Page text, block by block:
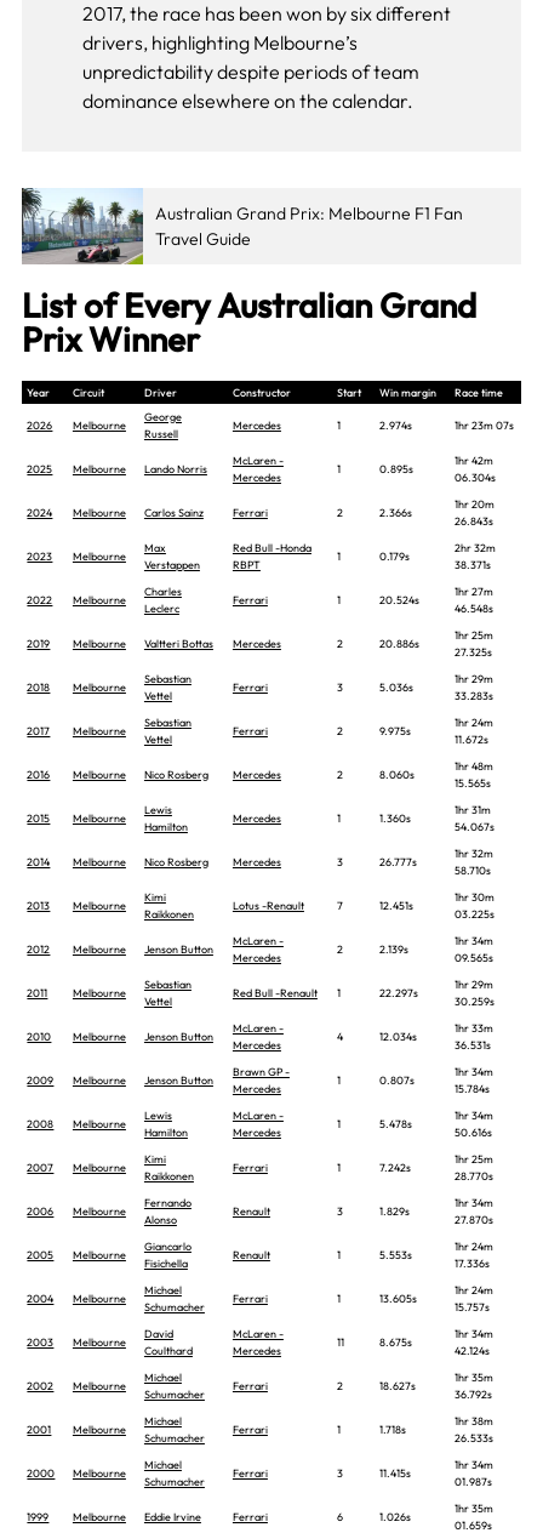
2017, the race has been won by six different
drivers, highlighting Melbourne’s
unpredictability despite periods of team
dominance elsewhere on the calendar.
Australian Grand Prix: Melbourne F1 Fan
Travel Guide
List of Every Australian Grand
Prix Winner
Year Circuit Driver Constructor Start Win margin Race time
2026 Melbourne
George
Russell
Mercedes 1 2.974s 1hr 23m 07s
2025 Melbourne Lando Norris
McLaren -
Mercedes
1 0.895s
1hr 42m
06.304s
2024 Melbourne Carlos Sainz Ferrari 2 2.366s
1hr 20m
26.843s
2023 Melbourne
Max
Verstappen
Red Bull -Honda
RBPT
1 0.179s
2hr 32m
38.371s
2022 Melbourne
Charles
Leclerc
Ferrari 1 20.524s
1hr 27m
46.548s
2019 Melbourne Valtteri Bottas Mercedes 2 20.886s
1hr 25m
27.325s
2018 Melbourne
Sebastian
Vettel
Ferrari 3 5.036s
1hr 29m
33.283s
2017 Melbourne
Sebastian
Vettel
Ferrari 2 9.975s
1hr 24m
11.672s
2016 Melbourne Nico Rosberg Mercedes 2 8.060s
1hr 48m
15.565s
2015 Melbourne
Lewis
Hamilton
Mercedes 1 1.360s
1hr 31m
54.067s
2014 Melbourne Nico Rosberg Mercedes 3 26.777s
1hr 32m
58.710s
2013 Melbourne
Kimi
Raikkonen
Lotus -Renault 7 12.451s
1hr 30m
03.225s
2012 Melbourne Jenson Button
McLaren -
Mercedes
2 2.139s
1hr 34m
09.565s
2011 Melbourne
Sebastian
Vettel
Red Bull -Renault 1 22.297s
1hr 29m
30.259s
2010 Melbourne Jenson Button
McLaren -
Mercedes
4 12.034s
1hr 33m
36.531s
2009 Melbourne Jenson Button
Brawn GP -
Mercedes
1 0.807s
1hr 34m
15.784s
2008 Melbourne
Lewis
Hamilton
McLaren -
Mercedes
1 5.478s
1hr 34m
50.616s
2007 Melbourne
Kimi
Raikkonen
Ferrari 1 7.242s
1hr 25m
28.770s
2006 Melbourne
Fernando
Alonso
Renault 3 1.829s
1hr 34m
27.870s
2005 Melbourne
Giancarlo
Fisichella
Renault 1 5.553s
1hr 24m
17.336s
2004 Melbourne
Michael
Schumacher
Ferrari 1 13.605s
1hr 24m
15.757s
2003 Melbourne
David
Coulthard
McLaren -
Mercedes
11 8.675s
1hr 34m
42.124s
2002 Melbourne
Michael
Schumacher
Ferrari 2 18.627s
1hr 35m
36.792s
2001 Melbourne
Michael
Schumacher
Ferrari 1 1.718s
1hr 38m
26.533s
2000 Melbourne
Michael
Schumacher
Ferrari 3 11.415s
1hr 34m
01.987s
1999 Melbourne Eddie Irvine Ferrari 6 1.026s
1hr 35m
01.659s